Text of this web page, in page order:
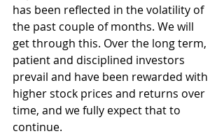
has been reflected in the volatility of
the past couple of months. We will
get through this. Over the long term,
patient and disciplined investors
prevail and have been rewarded with
higher stock prices and returns over
time, and we fully expect that to
continue.